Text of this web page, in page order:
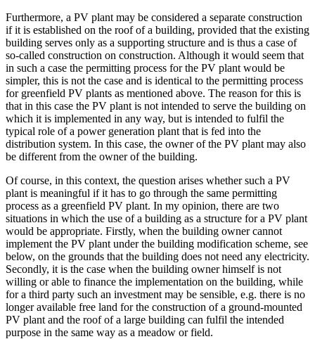
Furthermore, a PV plant may be considered a separate construction
if it is established on the roof of a building, provided that the existing
building serves only as a supporting structure and is thus a case of
so-called construction on construction. Although it would seem that
in such a case the permitting process for the PV plant would be
simpler, this is not the case and is identical to the permitting process
for greenfield PV plants as mentioned above. The reason for this is
that in this case the PV plant is not intended to serve the building on
which it is implemented in any way, but is intended to fulfil the
typical role of a power generation plant that is fed into the
distribution system. In this case, the owner of the PV plant may also
be different from the owner of the building.
Of course, in this context, the question arises whether such a PV
plant is meaningful if it has to go through the same permitting
process as a greenfield PV plant. In my opinion, there are two
situations in which the use of a building as a structure for a PV plant
would be appropriate. Firstly, when the building owner cannot
implement the PV plant under the building modification scheme, see
below, on the grounds that the building does not need any electricity.
Secondly, it is the case when the building owner himself is not
willing or able to finance the implementation on the building, while
for a third party such an investment may be sensible, e.g. there is no
longer available free land for the construction of a ground-mounted
PV plant and the roof of a large building can fulfil the intended
purpose in the same way as a meadow or field.